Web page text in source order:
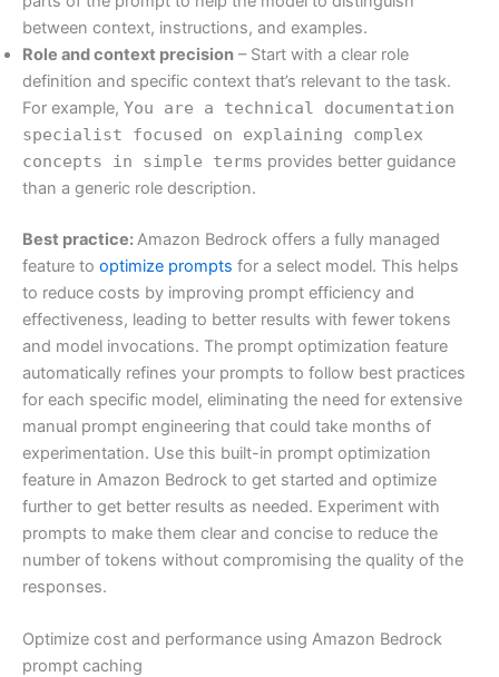
between context, instructions, and examples.
Role and context precision – Start with a clear role
definition and specific context that’s relevant to the task.
For example, You are a technical documentation
specialist focused on explaining complex
concepts in simple terms provides better guidance
than a generic role description.
Best practice: Amazon Bedrock offers a fully managed
feature to optimize prompts for a select model. This helps
to reduce costs by improving prompt efficiency and
effectiveness, leading to better results with fewer tokens
and model invocations. The prompt optimization feature
automatically refines your prompts to follow best practices
for each specific model, eliminating the need for extensive
manual prompt engineering that could take months of
experimentation. Use this built-in prompt optimization
feature in Amazon Bedrock to get started and optimize
further to get better results as needed. Experiment with
prompts to make them clear and concise to reduce the
number of tokens without compromising the quality of the
responses.
Optimize cost and performance using Amazon Bedrock
prompt caching